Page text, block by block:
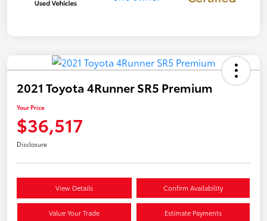
2021 Toyota 4Runner SR5 Premium
Your Price
$36,517
Disclosure
View Details Confirm Availability
Value Your Trade Estimate Payments